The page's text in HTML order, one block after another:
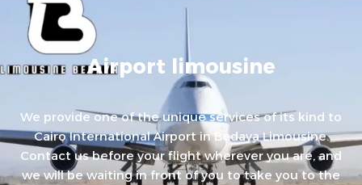
Airport limousine
We provide one of the unique services of its kind to
Cairo International Airport in Bedaya Limousine.
Contact us before your flight wherever you are, and
we will be waiting in front of you to take you to the